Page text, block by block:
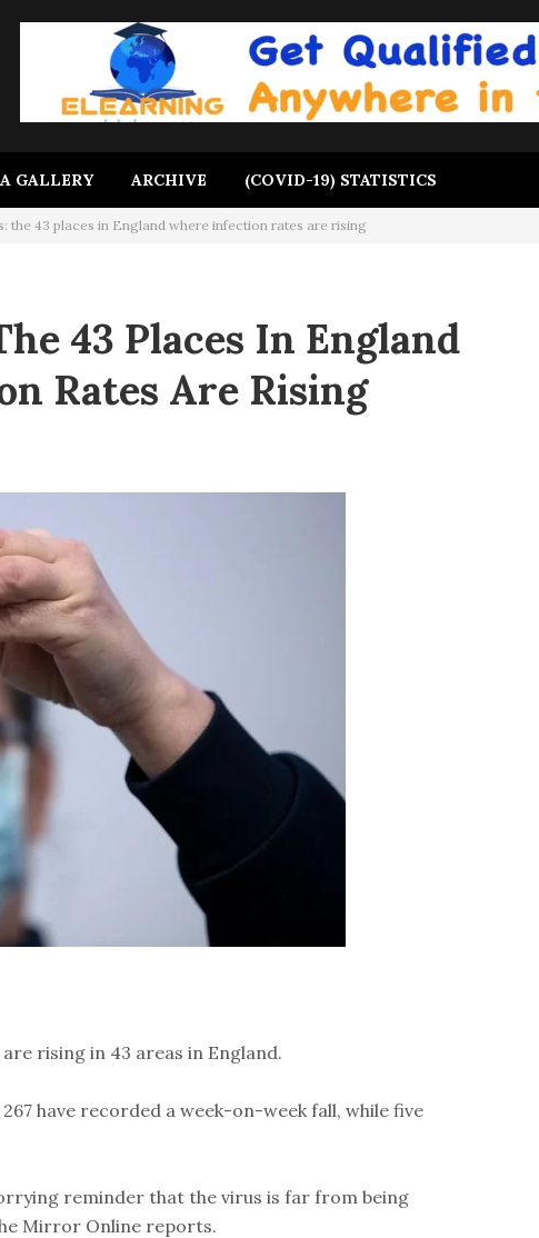
GALLERY ARCHIVE (COVID-19) STATISTICS
the 43 places in England where infection rates are rising
43 Places In England
Rates Are Rising
rising in 43 areas in England.
have recorded a week-on-week fall, while five
reminder that the virus is far from being
Mirror Online reports.